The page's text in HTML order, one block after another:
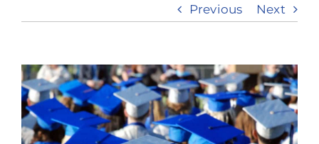
Previous Next
View
Larger
Image